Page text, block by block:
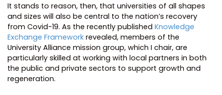
It stands to reason, then, that universities of all shapes
and sizes will also be central to the nation’s recovery
from Covid-19. As the recently published Knowledge
Exchange Framework revealed, members of the
University Alliance mission group, which I chair, are
particularly skilled at working with local partners in both
the public and private sectors to support growth and
regeneration.